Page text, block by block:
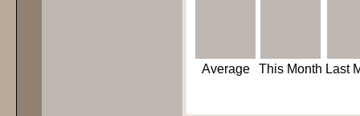
Average This Month Last